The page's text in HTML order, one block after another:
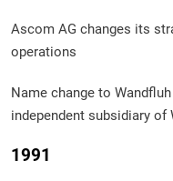
Ascom AG changes its
operations
Name change to
independent subsidiary of
1991